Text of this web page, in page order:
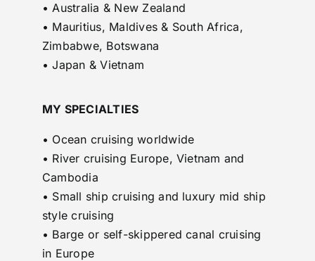
• Australia & New Zealand
• Mauritius, Maldives & South Africa,
Zimbabwe, Botswana
• Japan & Vietnam
MY SPECIALTIES
• Ocean cruising worldwide
• River cruising Europe, Vietnam and
Cambodia
• Small ship cruising and luxury mid ship
style cruising
• Barge or self-skippered canal cruising
in Europe